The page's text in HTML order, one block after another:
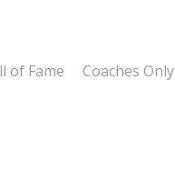
of Fame Coaches Only